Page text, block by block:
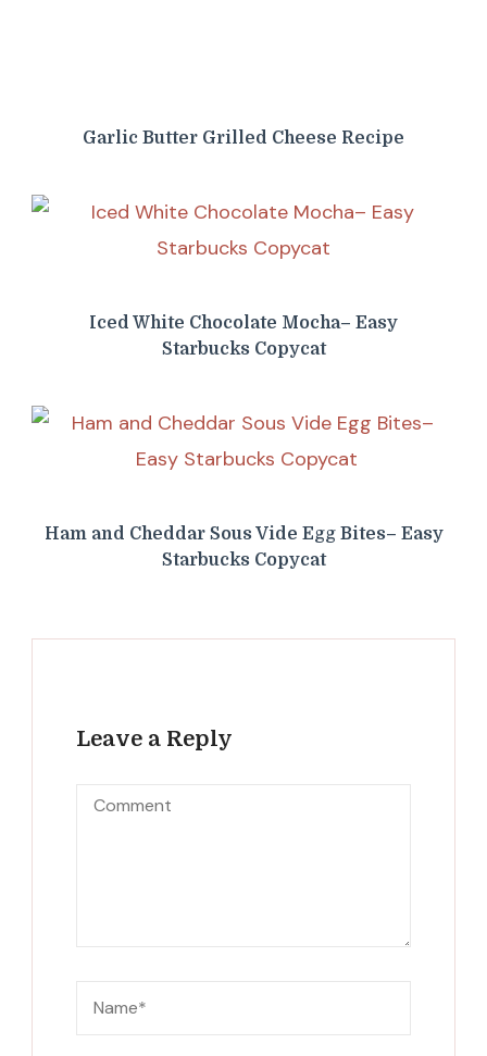
Garlic Butter Grilled Cheese Recipe
Iced White Chocolate Mocha– Easy
Starbucks Copycat
Ham and Cheddar Sous Vide Egg Bites– Easy
Starbucks Copycat
Leave a Reply